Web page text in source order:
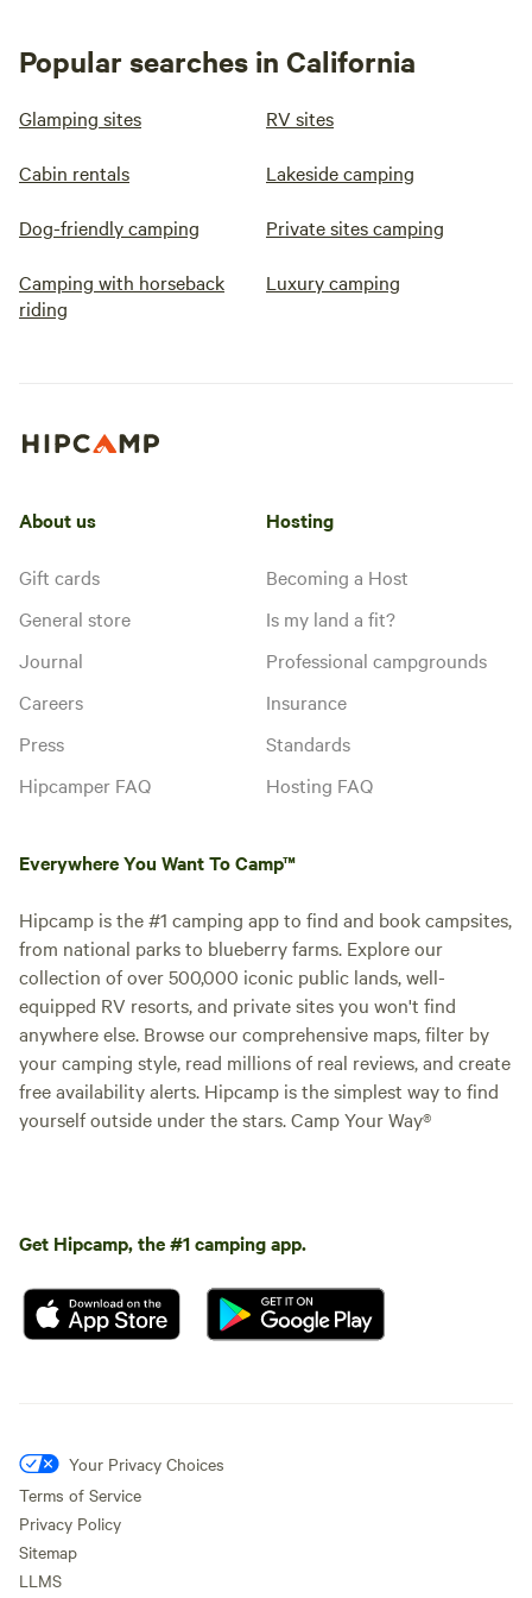
Popular searches in California
Glamping sites RV sites
Cabin rentals Lakeside camping
Dog-friendly camping Private sites camping
Camping with horseback
riding
Luxury camping
About us
Gift cards
General store
Journal
Careers
Press
Hipcamper FAQ
Hosting
Becoming a Host
Is my land a fit?
Professional campgrounds
Insurance
Standards
Hosting FAQ
Everywhere You Want To Camp™
Hipcamp is the #1 camping app to find and book campsites,
from national parks to blueberry farms. Explore our
collection of over 500,000 iconic public lands, well-
equipped RV resorts, and private sites you won't find
anywhere else. Browse our comprehensive maps, filter by
your camping style, read millions of real reviews, and create
free availability alerts. Hipcamp is the simplest way to find
yourself outside under the stars. Camp Your Way®
Get Hipcamp, the #1 camping app.
Your Privacy Choices
Terms of Service
Privacy Policy
Sitemap
LLMS